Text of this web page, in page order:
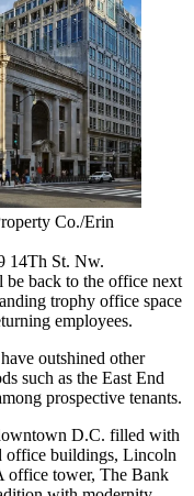
Co./Erin
14Th St. Nw.
be back to the office next
trophy office space
employees.
have outshined other
such as the East End
prospective tenants.
D.C. filled with
office buildings, Lincoln
office tower, The Bank